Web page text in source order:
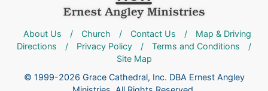
About Us / Church / Contact Us /
Map & Driving
Directions
/ Privacy Policy / Terms and Conditions
/
Site Map
© 1999-2026 Grace Cathedral, Inc. DBA Ernest Angley